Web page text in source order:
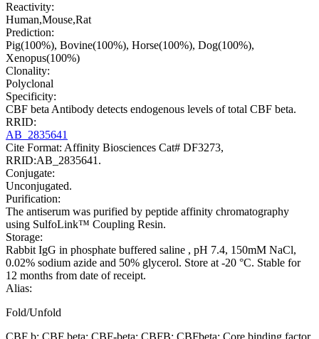
Reactivity:
Human,Mouse,Rat
Prediction:
Pig(100%), Bovine(100%), Horse(100%), Dog(100%),
Xenopus(100%)
Clonality:
Polyclonal
Specificity:
CBF beta Antibody detects endogenous levels of total CBF beta.
RRID:
AB_2835641
Cite Format: Affinity Biosciences Cat# DF3273,
RRID:AB_2835641.
Conjugate:
Unconjugated.
Purification:
The antiserum was purified by peptide affinity chromatography
using SulfoLink™ Coupling Resin.
Storage:
Rabbit IgG in phosphate buffered saline , pH 7.4, 150mM NaCl,
0.02% sodium azide and 50% glycerol. Store at -20 °C. Stable for
12 months from date of receipt.
Alias:
Fold/Unfold